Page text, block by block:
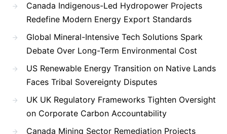
Canada Indigenous-Led Hydropower Projects
Redefine Modern Energy Export Standards
Global Mineral-Intensive Tech Solutions Spark
Debate Over Long-Term Environmental Cost
US Renewable Energy Transition on Native Lands
Faces Tribal Sovereignty Disputes
UK UK Regulatory Frameworks Tighten Oversight
on Corporate Carbon Accountability
Canada Mining Sector Remediation Projects